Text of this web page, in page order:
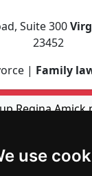
use
Suite 300
23452
| Family
Regina Amick